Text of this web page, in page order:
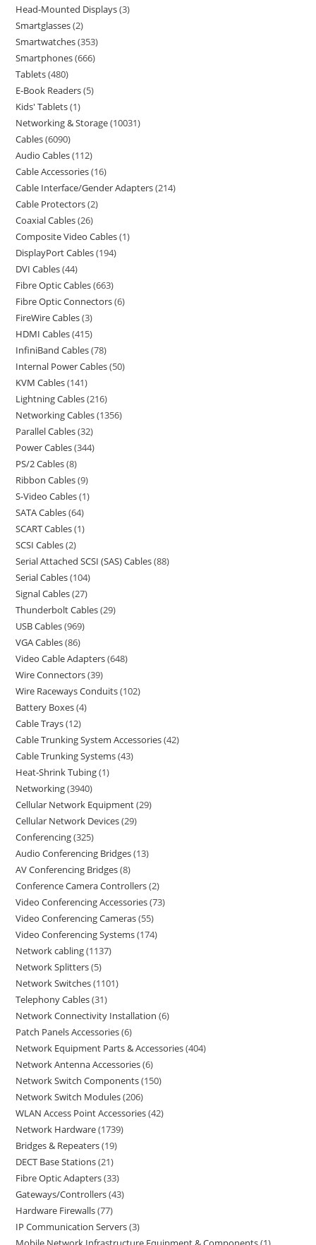
Head-Mounted Displays 3
Smartglasses 2
Smartwatches 353
Smartphones 666
Tablets 480
E-Book Readers 5
Kids' Tablets 1
Networking & Storage 10031
Cables 6090
Audio Cables 112
Cable Accessories 16
Cable Interface/Gender Adapters 214
Cable Protectors 2
Coaxial Cables 26
Composite Video Cables 1
DisplayPort Cables 194
DVI Cables 44
Fibre Optic Cables 663
Fibre Optic Connectors 6
FireWire Cables 3
HDMI Cables 415
InfiniBand Cables 78
Internal Power Cables 50
KVM Cables 141
Lightning Cables 216
Networking Cables 1356
Parallel Cables 32
Power Cables 344
PS/2 Cables 8
Ribbon Cables 9
S-Video Cables 1
SATA Cables 64
SCART Cables 1
SCSI Cables 2
Serial Attached SCSI (SAS) Cables 88
Serial Cables 104
Signal Cables 27
Thunderbolt Cables 29
USB Cables 969
VGA Cables 86
Video Cable Adapters 648
Wire Connectors 39
Wire Raceways Conduits 102
Battery Boxes 4
Cable Trays 12
Cable Trunking System Accessories 42
Cable Trunking Systems 43
Heat-Shrink Tubing 1
Networking 3940
Cellular Network Equipment 29
Cellular Network Devices 29
Conferencing 325
Audio Conferencing Bridges 13
AV Conferencing Bridges 8
Conference Camera Controllers 2
Video Conferencing Accessories 73
Video Conferencing Cameras 55
Video Conferencing Systems 174
Network cabling 1137
Network Splitters 5
Network Switches 1101
Telephony Cables 31
Network Connectivity Installation 6
Patch Panels Accessories 6
Network Equipment Parts & Accessories 404
Network Antenna Accessories 6
Network Switch Components 150
Network Switch Modules 206
WLAN Access Point Accessories 42
Network Hardware 1739
Bridges & Repeaters 19
DECT Base Stations 21
Fibre Optic Adapters 33
Gateways/Controllers 43
Hardware Firewalls 77
IP Communication Servers 3